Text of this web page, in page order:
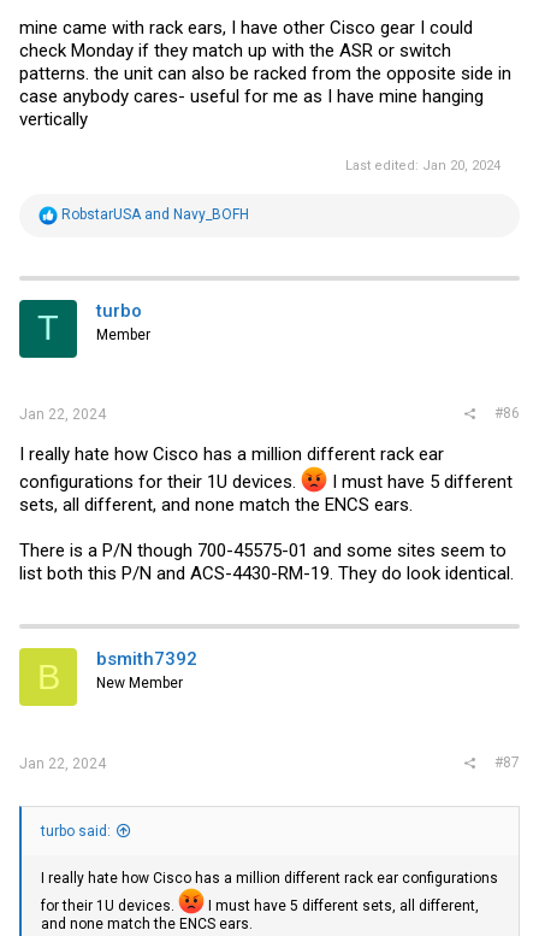
mine came with rack ears, I have other Cisco gear I could
check Monday if they match up with the ASR or switch
patterns. the unit can also be racked from the opposite side in
case anybody cares- useful for me as I have mine hanging
vertically
Last edited: Jan 20, 2024
R
t
i
s
RobstarUSA and Navy_BOFH
T turbo
Member
Jan 22, 2024 #86
I really hate how Cisco has a million different rack ear
configurations for their 1U devices.
I must have 5 different
sets, all different, and none match the ENCS ears.
There is a P/N though 700-45575-01 and some sites seem to
list both this P/N and ACS-4430-RM-19. They do look identical.
B bsmith7392
New Member
Jan 22, 2024 #87
turbo said:
I really hate how Cisco has a million different rack ear configurations
for their 1U devices.
I must have 5 different sets, all different,
and none match the ENCS ears.